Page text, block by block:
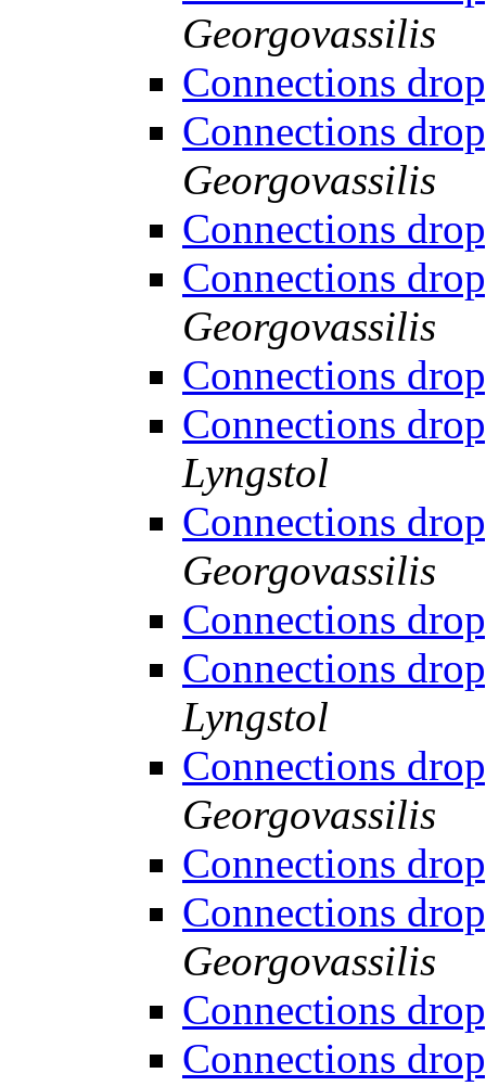
Georgovassilis
Connections
Connections
Georgovassilis
Connections
Connections
Georgovassilis
Connections
Connections
Lyngstol
Connections
Georgovassilis
Connections
Connections
Lyngstol
Connections
Georgovassilis
Connections
Connections
Georgovassilis
Connections
Connections